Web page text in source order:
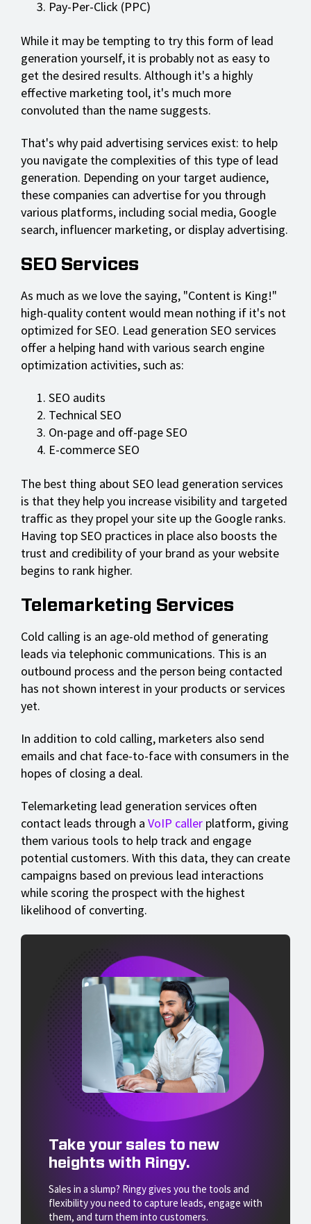
Pay-Per-Click (PPC)
While it may be tempting to try this form of lead
generation yourself, it is probably not as easy to
get the desired results. Although it's a highly
effective marketing tool, it's much more
convoluted than the name suggests.
That's why paid advertising services exist: to help
you navigate the complexities of this type of lead
generation. Depending on your target audience,
these companies can advertise for you through
various platforms, including social media, Google
search, influencer marketing, or display advertising.
SEO Services
As much as we love the saying, "Content is King!"
high-quality content would mean nothing if it's not
optimized for SEO. Lead generation SEO services
offer a helping hand with various search engine
optimization activities, such as:
SEO audits
Technical SEO
On-page and off-page SEO
E-commerce SEO
The best thing about SEO lead generation services
is that they help you increase visibility and targeted
traffic as they propel your site up the Google ranks.
Having top SEO practices in place also boosts the
trust and credibility of your brand as your website
begins to rank higher.
Telemarketing Services
Cold calling is an age-old method of generating
leads via telephonic communications. This is an
outbound process and the person being contacted
has not shown interest in your products or services
yet.
In addition to cold calling, marketers also send
emails and chat face-to-face with consumers in the
hopes of closing a deal.
Telemarketing lead generation services often
contact leads through a VoIP caller platform, giving
them various tools to help track and engage
potential customers. With this data, they can create
campaigns based on previous lead interactions
while scoring the prospect with the highest
likelihood of converting.
Take your sales to new
heights with Ringy.
Sales in a slump? Ringy gives you the tools and
flexibility you need to capture leads, engage with
them, and turn them into customers.